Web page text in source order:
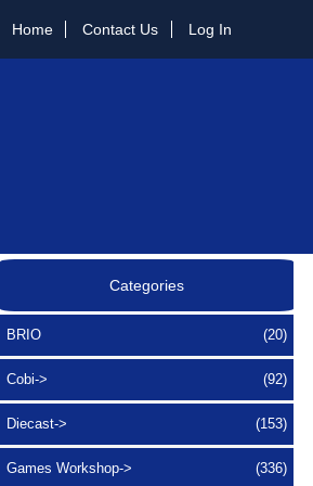
Home Contact Us Log In
Categories
BRIO (20)
Cobi-> (92)
Diecast-> (153)
Games Workshop-> (336)